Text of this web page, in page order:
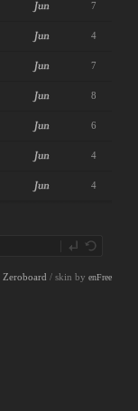
7
4
7
8
6
4
4
Zeroboard / skin by enFree